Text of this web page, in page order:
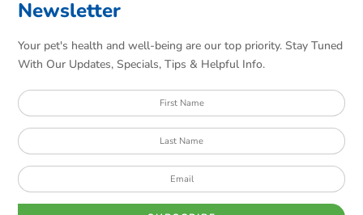
Newsletter
Your pet's health and well-being are our top priority. Stay Tuned
With Our Updates, Specials, Tips & Helpful Info.